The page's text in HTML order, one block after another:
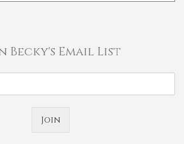
Becky's Email List
Join